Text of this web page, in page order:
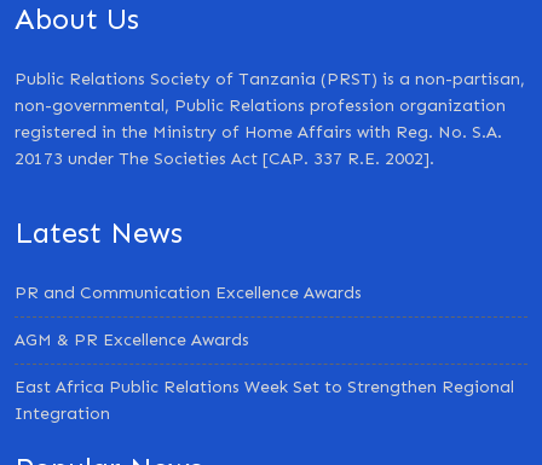
About Us
Public Relations Society of Tanzania (PRST) is a non-partisan,
non-governmental, Public Relations profession organization
registered in the Ministry of Home Affairs with Reg. No. S.A.
20173 under The Societies Act [CAP. 337 R.E. 2002].
Latest News
PR and Communication Excellence Awards
AGM & PR Excellence Awards
East Africa Public Relations Week Set to Strengthen Regional
Integration